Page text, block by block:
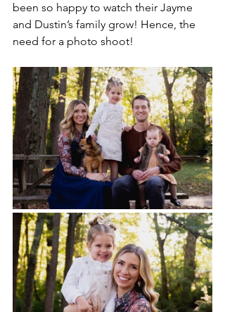
been so happy to watch their Jayme
and Dustin’s family grow! Hence, the
need for a photo shoot!